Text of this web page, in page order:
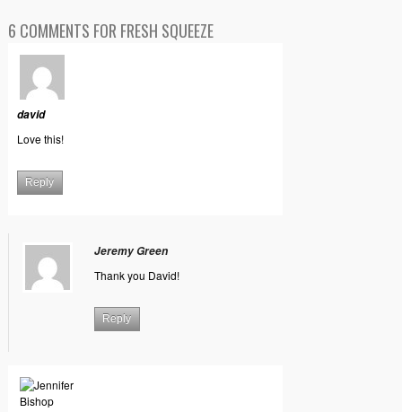
6 COMMENTS FOR FRESH SQUEEZE
david
Love this!
Reply
Jeremy Green
Thank you David!
Reply